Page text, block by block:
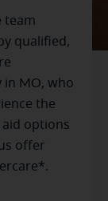
team
qualified,
in MO, who
the
options
offer